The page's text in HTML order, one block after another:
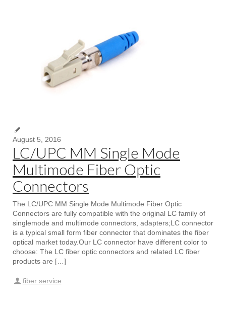
August 5, 2016
LC/UPC MM Single Mode
Multimode Fiber Optic
Connectors
The LC/UPC MM Single Mode Multimode Fiber Optic
Connectors are fully compatible with the original LC family of
singlemode and multimode connectors, adapters;LC connector
is a typical small form fiber connector that dominates the fiber
optical market today.Our LC connector have different color to
choose: The LC fiber optic connectors and related LC fiber
products are […]
fiber service